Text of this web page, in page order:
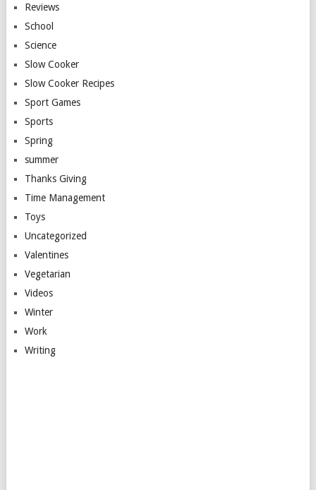
Reviews
School
Science
Slow Cooker
Slow Cooker Recipes
Sport Games
Sports
Spring
summer
Thanks Giving
Time Management
Toys
Uncategorized
Valentines
Vegetarian
Videos
Winter
Work
Writing